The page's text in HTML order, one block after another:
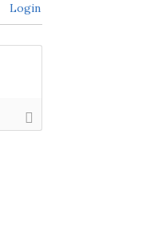
Login